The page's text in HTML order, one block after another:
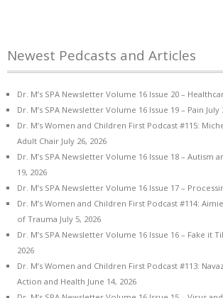
Newest Pedcasts and Articles
Dr. M’s SPA Newsletter Volume 16 Issue 20 –
Dr. M’s SPA Newsletter Volume 16 Issue 19 – Pain July
Dr. M’s Women and Children First Podcast #115:
Adult Chair July 26, 2026
Dr. M’s SPA Newsletter Volume 16 Issue 18 – Autism
19, 2026
Dr. M’s SPA Newsletter Volume 16 Issue 17 –
Dr. M’s Women and Children First Podcast #114:
of Trauma July 5, 2026
Dr. M’s SPA Newsletter Volume 16 Issue 16 – Fake it
2026
Dr. M’s Women and Children First Podcast #113:
Action and Health June 14, 2026